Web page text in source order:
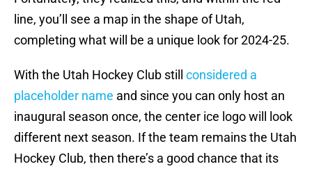
line, you’ll see a map in the shape of Utah,
completing what will be a unique look for 2024-25.
With the Utah Hockey Club still considered a
placeholder name and since you can only host an
inaugural season once, the center ice logo will look
different next season. If the team remains the Utah
Hockey Club, then there’s a good chance that its